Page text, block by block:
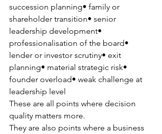
succession planning• family or
shareholder transition• senior
leadership development•
professionalisation of the board•
lender or investor scrutiny• exit
planning• material strategic risk•
founder overload• weak challenge at
leadership level
These are all points where decision
quality matters more.
They are also points where a business